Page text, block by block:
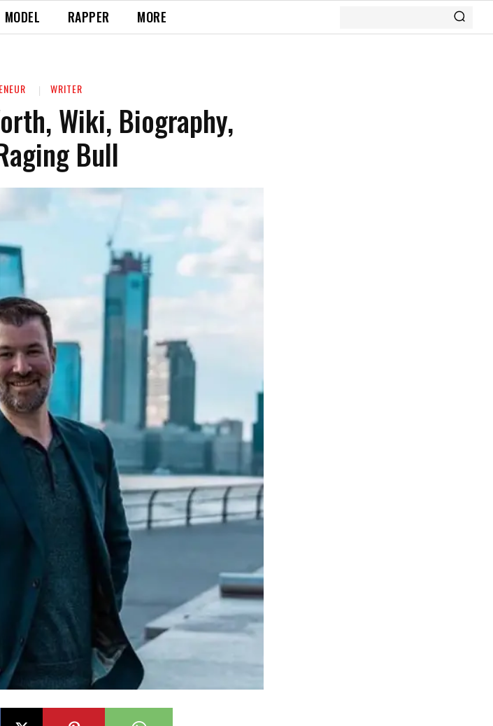
MODEL RAPPER MORE
WRITER
Wiki, Biography,
Bull